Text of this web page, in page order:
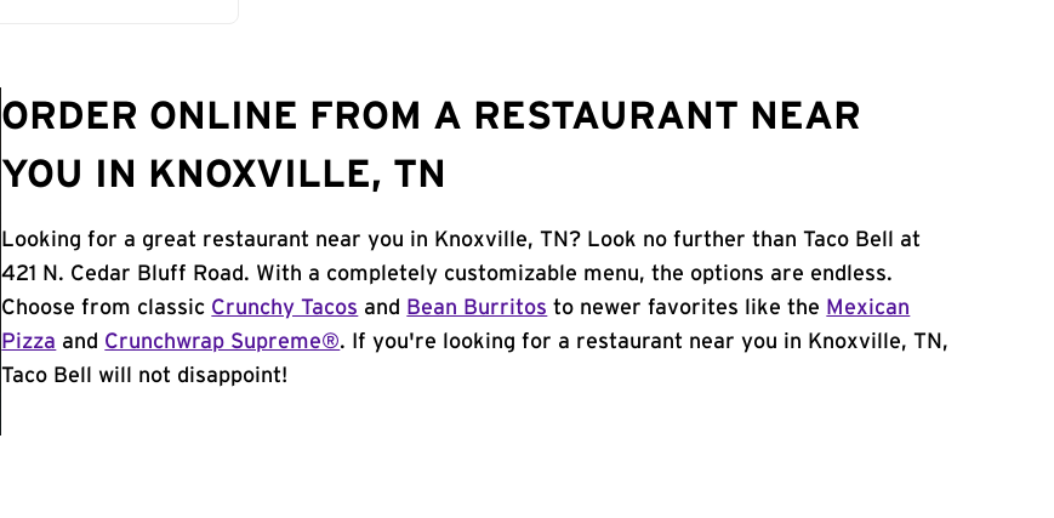
ORDER ONLINE FROM A RESTAURANT NEAR
YOU IN KNOXVILLE, TN
Looking for a great restaurant near you in Knoxville, TN? Look no further than Taco Bell at
421 N. Cedar Bluff Road. With a completely customizable menu, the options are endless.
Choose from classic Crunchy Tacos and Bean Burritos to newer favorites like the Mexican
Pizza and Crunchwrap Supreme®. If you're looking for a restaurant near you in Knoxville, TN,
Taco Bell will not disappoint!